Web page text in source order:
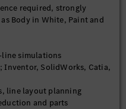
plan and accomplish
activities and make
technical equipment
and high quality standards
while maintaining
required, strongly
Body in White, Paint and
simulations
Inventor, SolidWorks, Catia,
line layout planning
and parts